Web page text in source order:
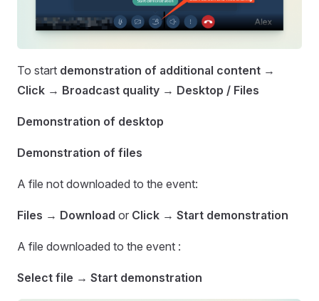
To start demonstration of additional content →
Click → Broadcast quality → Desktop / Files
Demonstration of desktop
Demonstration of files
A file not downloaded to the event:
Files → Download or Click → Start demonstration
A file downloaded to the event :
Select file → Start demonstration